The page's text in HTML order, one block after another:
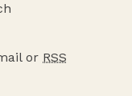
or RSS